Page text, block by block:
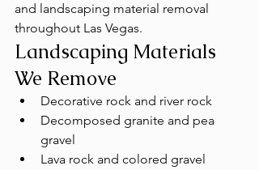
and landscaping material removal
throughout Las Vegas.
Landscaping Materials
We Remove
Decorative rock and river rock
Decomposed granite and pea
gravel
Lava rock and colored gravel